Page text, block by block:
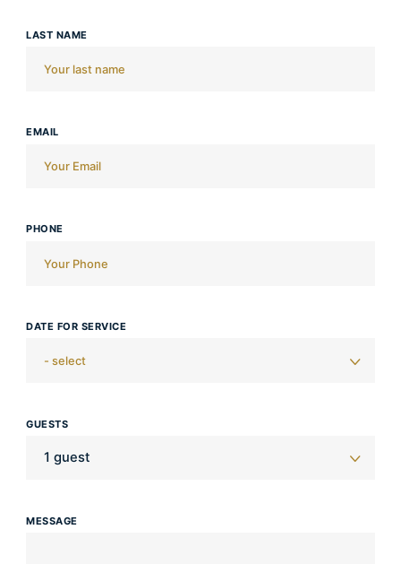
LAST NAME
EMAIL
PHONE
DATE FOR SERVICE
GUESTS
MESSAGE